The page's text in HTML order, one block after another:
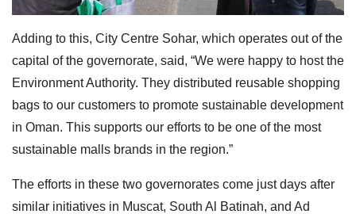
Adding to this, City Centre Sohar, which operates out of the
capital of the governorate, said, “We were happy to host the
Environment Authority. They distributed reusable shopping
bags to our customers to promote sustainable development
in Oman. This supports our efforts to be one of the most
sustainable malls brands in the region.”
The efforts in these two governorates come just days after
similar initiatives in Muscat, South Al Batinah, and Ad